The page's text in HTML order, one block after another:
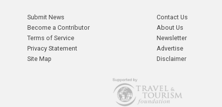
Submit News
Become a Contributor
Terms of Service
Privacy Statement
Site Map
Contact Us
About Us
Newsletter
Advertise
Disclaimer